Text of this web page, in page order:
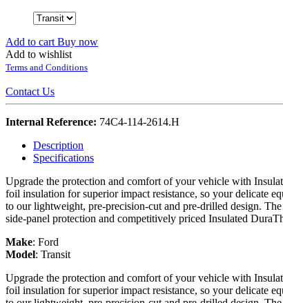
Add to cart Buy now
Add to wishlist
Terms and Conditions
Contact Us
Internal Reference: 74C4-114-2614.H
Description
Specifications
Upgrade the protection and comfort of your vehicle with
foil insulation for superior impact resistance, so your delicate
to our lightweight, pre-precision-cut and pre-drilled design.
side-panel protection and competitively priced Insulated
Make: Ford
Model: Transit
Upgrade the protection and comfort of your vehicle with
foil insulation for superior impact resistance, so your delicate